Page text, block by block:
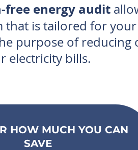
free energy audit
that is tailored for your
purpose of reducing
electricity bills.
HOW MUCH YOU CAN
SAVE